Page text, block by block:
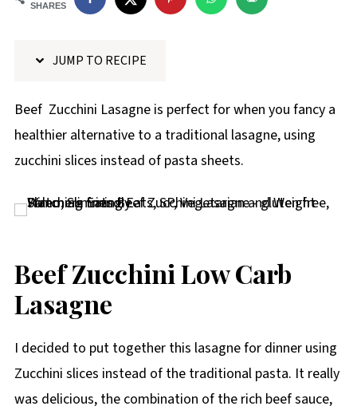
SHARES
JUMP TO RECIPE
Beef Zucchini Lasagne is perfect for when you fancy a
healthier alternative to a traditional lasagne, using
zucchini slices instead of pasta sheets.
Beef Zucchini Low Carb
Lasagne
I decided to put together this lasagne for dinner using
Zucchini slices instead of the traditional pasta. It really
was delicious, the combination of the rich beef sauce,